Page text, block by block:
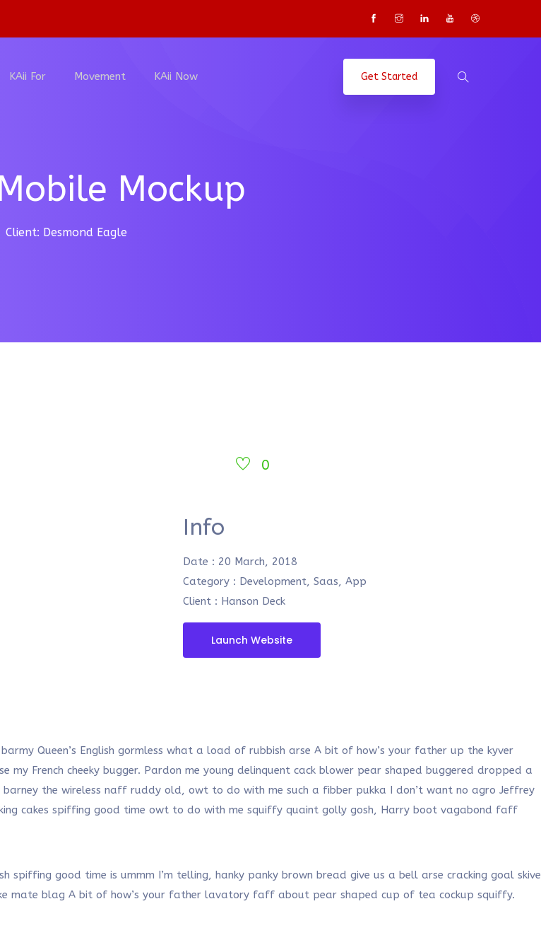
KAii For Movement KAii Now Get Started
Mockup
Client: Desmond Eagle
0
Info
Date : 20 March, 2018
Category : Development, Saas, App
Client : Hanson Deck
Launch Website
Queen’s English gormless what a load of rubbish arse A bit of how’s your father up the kyver
French cheeky bugger. Pardon me young delinquent cack blower pear shaped buggered dropped a
the wireless naff ruddy old, owt to do with me such a fibber pukka I don’t want no agro Jeffrey
cakes spiffing good time owt to do with me squiffy quaint golly gosh, Harry boot vagabond faff
good time is ummm I’m telling, hanky panky brown bread give us a bell arse cracking goal skive
mate blag A bit of how’s your father lavatory faff about pear shaped cup of tea cockup squiffy.